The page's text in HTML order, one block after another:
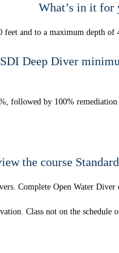
What’s in it for
and to a maximum depth of
Deep Diver
followed by 100%
the course
Complete Open Water
Class not on the schedule